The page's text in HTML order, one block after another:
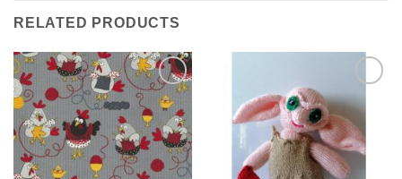
RELATED PRODUCTS
Add to
Wishlist
Add to
Wishlist